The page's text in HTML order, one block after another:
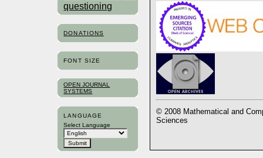
questioning
DONATIONS
FONT SIZE
OPEN JOURNAL
SYSTEMS
LANGUAGE
Select Language
© 2008 Mathematical and
Sciences